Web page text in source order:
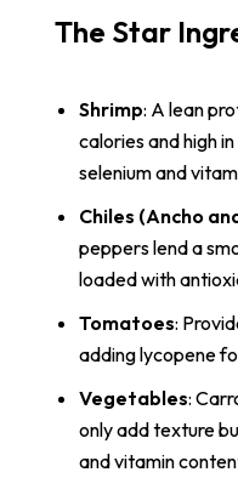
The Star
Shrimp: A lean
calories and high
selenium and
Chiles (Ancho
peppers lend a
loaded with
Tomatoes:
adding lycopene
Vegetables:
only add texture
and vitamin